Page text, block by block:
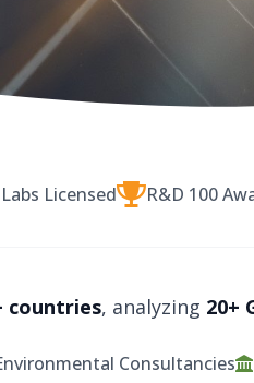
Licensed R&D 100
countries, analyzing 20+
Consultancies